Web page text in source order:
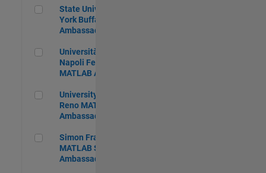
State University of New York Buffalo MATLAB Ambassador
State University of New
York Buffalo MATLAB
Ambassador
Università degli Studi di Napoli Federico MATLAB
Università degli Studi di
Napoli Federico
MATLAB Ambassador
University of Nevada, Reno MATLAB Student Ambassador
University of Nevada,
Reno MATLAB Student
Ambassador
Simon Fraser University MATLAB Student Ambassador
Simon Fraser University
MATLAB Student
Ambassador